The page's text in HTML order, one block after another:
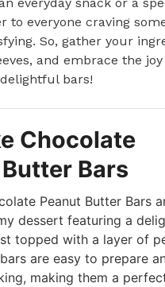
to everyone craving
So, gather your
and embrace the joy
bars!
Chocolate
Bars
Peanut Butter Bars
dessert featuring a
topped with a layer of
are easy to prepare
making them a